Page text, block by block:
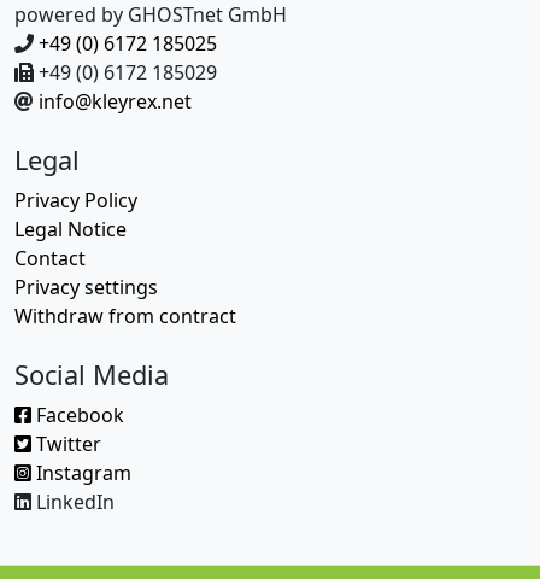
powered by GHOSTnet GmbH
+49 (0) 6172 185025
+49 (0) 6172 185029
info@kleyrex.net
Legal
Privacy Policy
Legal Notice
Contact
Privacy settings
Withdraw from contract
Social Media
Facebook
Twitter
Instagram
LinkedIn